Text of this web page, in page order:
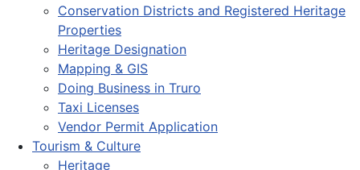
Conservation Districts and Registered Heritage
Properties
Heritage Designation
Mapping & GIS
Doing Business in Truro
Taxi Licenses
Vendor Permit Application
Tourism & Culture
Heritage